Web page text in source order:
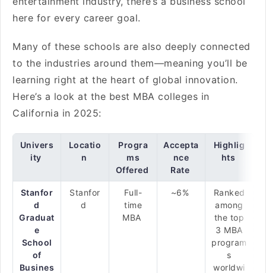
here for every career goal.
Many of these schools are also deeply connected
to the industries around them—meaning you’ll be
learning right at the heart of global innovation.
Here’s a look at the best MBA colleges in
California in 2025:
Univers
ity
Locatio
n
Progra
ms
Offered
Accepta
nce
Rate
Highlig
hts
Stanfor
d
Graduat
e
School
of
Busines
Stanfor
d
Full-
time
MBA
~6%
Ranked
among
the top
3 MBA
program
s
worldwi